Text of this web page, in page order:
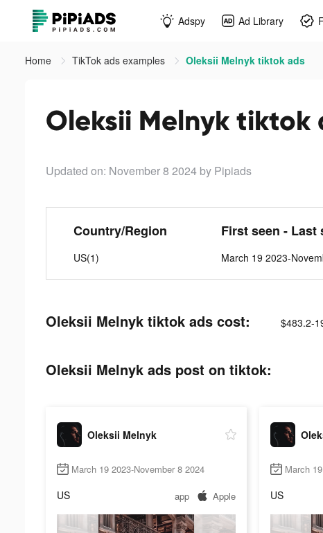
Adspy Ad Library
Home TikTok ads examples Oleksii Melnyk tiktok ads
Oleksii Melnyk tiktok
Updated on: November 8 2024 by Pipiads
Country/Region
US(1)
First seen - Last
March 19 2023-
Oleksii Melnyk tiktok ads cost: $483.2-
Oleksii Melnyk ads post on tiktok:
Oleksii Melnyk
March 19 2023-November 8 2024
US app Apple
March
US